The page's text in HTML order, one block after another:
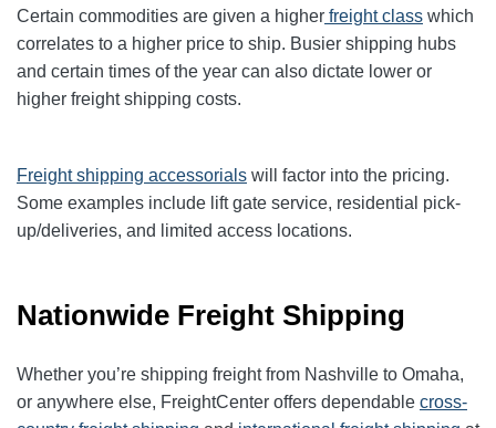
Certain commodities are given a higher freight class which
correlates to a higher price to ship. Busier shipping hubs
and certain times of the year can also dictate lower or
higher freight shipping costs.
Freight shipping accessorials will factor into the pricing.
Some examples include lift gate service, residential pick-
up/deliveries, and limited access locations.
Nationwide Freight Shipping
Whether you’re shipping freight from Nashville to Omaha,
or anywhere else, FreightCenter offers dependable cross-